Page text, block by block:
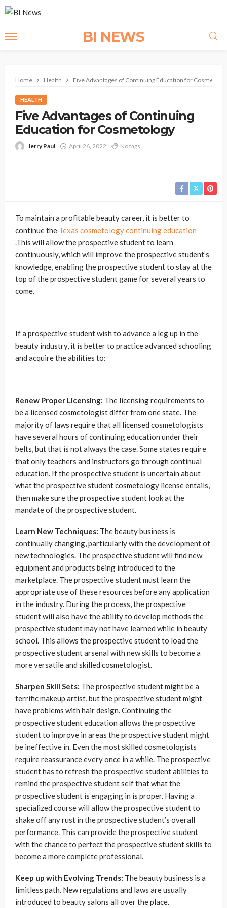
BI NEWS
Home Health Five Advantages of Continuing Education for
HEALTH
Five Advantages of Continuing
Education for Cosmetology
Jerry Paul April 26, 2022 No tags
To maintain a profitable beauty career, it is better to
continue the Texas cosmetology continuing education
.This will allow the prospective student to learn
continuously, which will improve the prospective student’s
knowledge, enabling the prospective student to stay at the
top of the prospective student game for several years to
come.
If a prospective student wish to advance a leg up in the
beauty industry, it is better to practice advanced schooling
and acquire the abilities to:
Renew Proper Licensing: The licensing requirements to
be a licensed cosmetologist differ from one state. The
majority of laws require that all licensed cosmetologists
have several hours of continuing education under their
belts, but that is not always the case. Some states require
that only teachers and instructors go through continual
education. If the prospective student is uncertain about
what the prospective student cosmetology license entails,
then make sure the prospective student look at the
mandate of the prospective student.
Learn New Techniques: The beauty business is
continually changing, particularly with the development of
new technologies. The prospective student will find new
equipment and products being introduced to the
marketplace. The prospective student must learn the
appropriate use of these resources before any application
in the industry. During the process, the prospective
student will also have the ability to develop methods the
prospective student may not have learned while in beauty
school. This allows the prospective student to load the
prospective student arsenal with new skills to become a
more versatile and skilled cosmetologist.
Sharpen Skill Sets: The prospective student might be a
terrific makeup artist, but the prospective student might
have problems with hair design. Continuing the
prospective student education allows the prospective
student to improve in areas the prospective student might
be ineffective in. Even the most skilled cosmetologists
require reassurance every once in a while. The prospective
student has to refresh the prospective student abilities to
remind the prospective student self that what the
prospective student is engaging in is proper. Having a
specialized course will allow the prospective student to
shake off any rust in the prospective student’s overall
performance. This can provide the prospective student
with the chance to perfect the prospective student skills to
become a more complete professional.
Keep up with Evolving Trends: The beauty business is a
limitless path. New regulations and laws are usually
introduced to beauty salons all over the place.